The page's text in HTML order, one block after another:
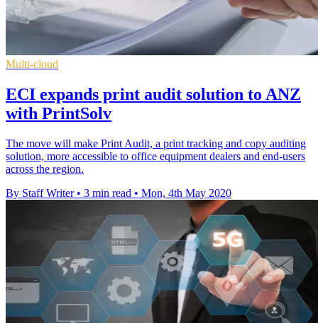
Multi-cloud
ECI expands print audit solution to ANZ
with PrintSolv
The move will make Print Audit, a print tracking and copy auditing
solution, more accessible to office equipment dealers and end-users
across the region.
By Staff Writer • 3 min read • Mon, 4th May 2020